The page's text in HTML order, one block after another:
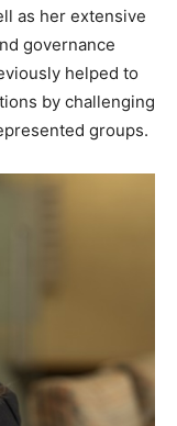
as her extensive
governance
helped to
by challenging
groups.